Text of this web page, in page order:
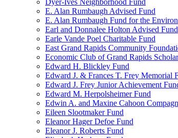
Dyer-Ives Neighborhood Fund
E. Alan Rumbaugh Advised Fund
E. Alan Rumbaugh Fund for the
Earl and Donnalee Holton Advised Fund
Earle Vande Poel Charitable Fund
East Grand Rapids Community
Economic Club of Grand Rapids
Edward H. Blickley Fund
Edward J. & Frances T. Frey Memorial
Edward J. Frey Junior Achievement
Edward M. Herpolsheimer Fund
Edwin A. and Maxine Cahoon
Eileen Slootmaker Fund
Eleanor Hager Defoe Fund
Eleanor J. Roberts Fund